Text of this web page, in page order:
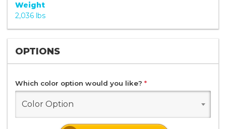
Weight
2,036 lbs
OPTIONS
Which color option would you like? *
Color Option